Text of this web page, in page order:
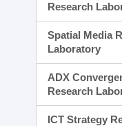
Research
Spatial Media
Laboratory
ADX
Research
ICT Strategy